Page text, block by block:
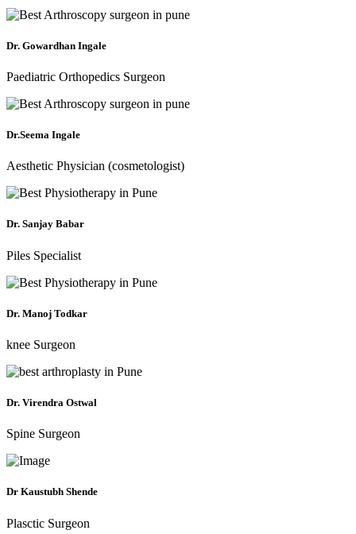
Dr. Gowardhan Ingale
Paediatric Orthopedics Surgeon
Dr.Seema Ingale
Aesthetic Physician (cosmetologist)
Dr. Sanjay Babar
Piles Specialist
Dr. Manoj Todkar
knee Surgeon
Dr. Virendra Ostwal
Spine Surgeon
Dr Kaustubh Shende
Plasctic Surgeon